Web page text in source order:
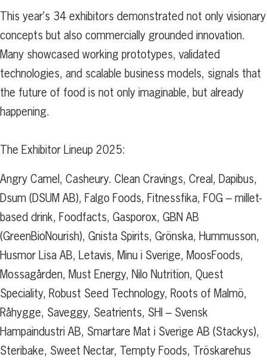
This year’s 34 exhibitors demonstrated not only visionary
concepts but also commercially grounded innovation.
Many showcased working prototypes, validated
technologies, and scalable business models, signals that
the future of food is not only imaginable, but already
happening.
The Exhibitor Lineup 2025:
Angry Camel, Casheury. Clean Cravings, Creal, Dapibus,
Dsum (DSUM AB), Falgo Foods, Fitnessfika, FOG – millet-
based drink, Foodfacts, Gasporox, GBN AB
(GreenBioNourish), Gnista Spirits, Grönska, Hummusson,
Husmor Lisa AB, Letavis, Minu i Sverige, MoosFoods,
Mossagården, Must Energy, Nilo Nutrition, Quest
Speciality, Robust Seed Technology, Roots of Malmö,
Råhygge, Saveggy, Seatrients, SHI – Svensk
Hampaindustri AB, Smartare Mat i Sverige AB (Stackys),
Steribake, Sweet Nectar, Tempty Foods, Tröskarehus